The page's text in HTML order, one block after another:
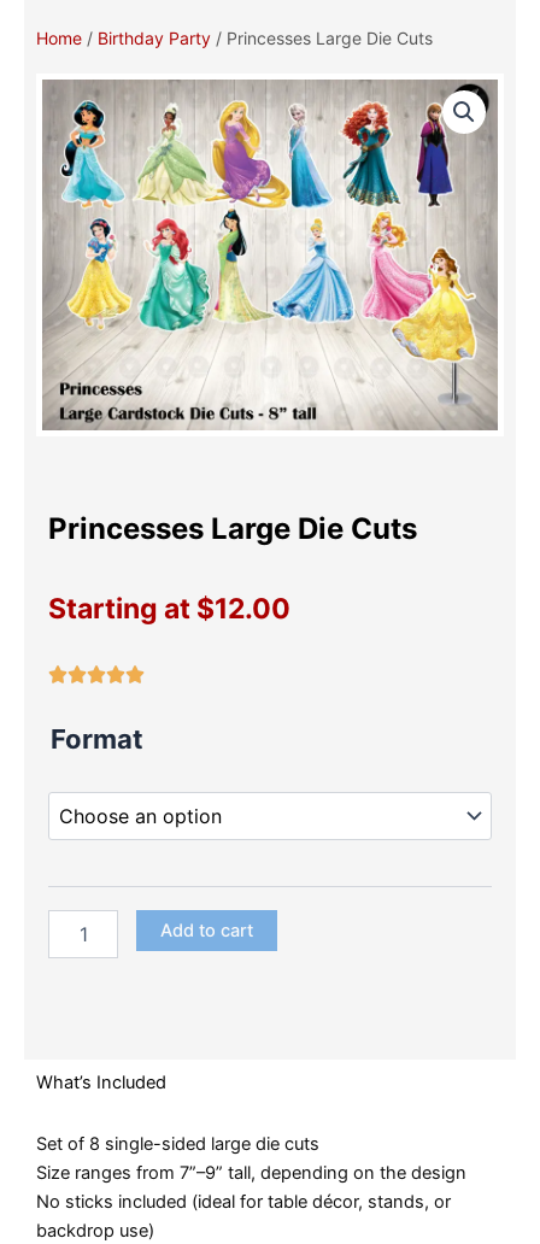
Home / Birthday Party / Princesses Large Die Cuts
Princesses Large Die Cuts
Starting at $12.00
Format
Large
Cuts
quantity
Add to cart
What’s Included
Set of 8 single-sided large die cuts
Size ranges from 7”–9” tall, depending on the design
No sticks included (ideal for table décor, stands, or
backdrop use)